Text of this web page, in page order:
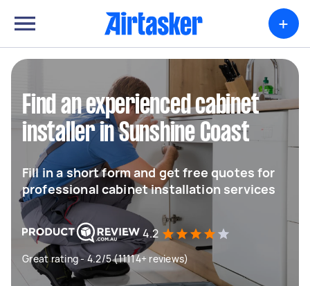
+
Find an experienced cabinet
installer in Sunshine Coast
Fill in a short form and get free quotes for
professional cabinet installation services
4.2
Great rating - 4.2/5 (11114+ reviews)